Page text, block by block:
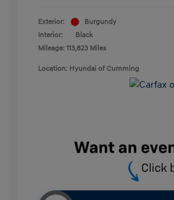
Exterior:
Burgundy
Interior:
Black
Mileage: 113,823 Miles
Location: Hyundai of Cumming